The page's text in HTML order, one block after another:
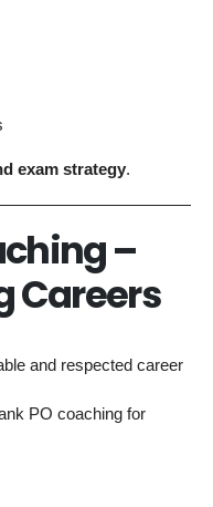
exam strategy.
–
Careers
and respected career
PO coaching for